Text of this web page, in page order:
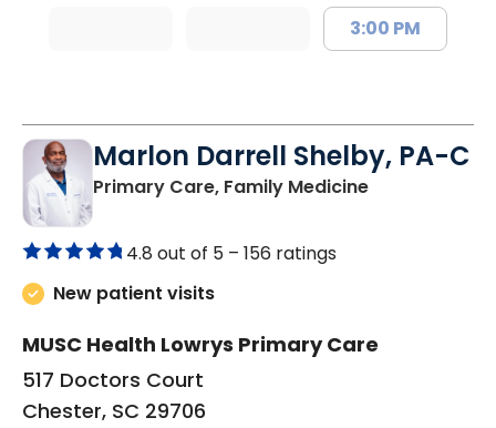
3:00 PM
Marlon Darrell Shelby, PA-C
Primary Care, Family Medicinein Chester, SC
4.8 out of 5 – 156 ratings
New patient visits
MUSC Health Lowrys Primary Care
517 Doctors Court
Chester, SC 29706